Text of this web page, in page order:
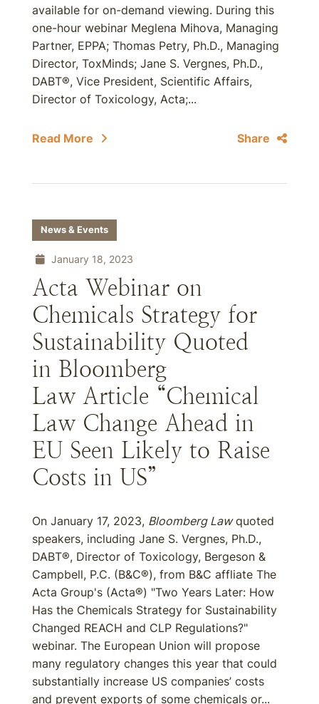
available for on-demand viewing. During this
one-hour webinar Meglena Mihova, Managing
Partner, EPPA; Thomas Petry, Ph.D., Managing
Director, ToxMinds; Jane S. Vergnes, Ph.D.,
DABT®, Vice President, Scientific Affairs,
Director of Toxicology, Acta;...
Read More Share
News & Events
January 18, 2023
Acta Webinar on
Chemicals Strategy for
Sustainability Quoted
in Bloomberg
Law Article “Chemical
Law Change Ahead in
EU Seen Likely to Raise
Costs in US”
On January 17, 2023, Bloomberg Lawquoted
speakers, including Jane S. Vergnes, Ph.D.,
DABT®, Director of Toxicology, Bergeson &
Campbell, P.C. (B&C®), from B&C affliate The
Acta Group's (Acta®) "Two Years Later: How
Has the Chemicals Strategy for Sustainability
Changed REACH and CLP Regulations?"
webinar. The European Union will propose
many regulatory changes this year that could
substantially increase US companies’ costs
and prevent exports of some chemicals or...